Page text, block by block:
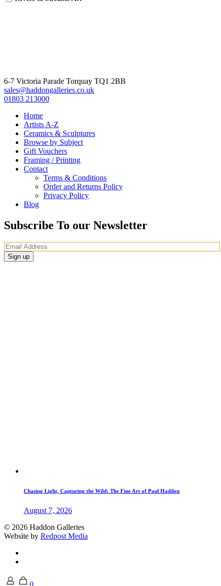
6-7 Victoria Parade Torquay TQ1 2BB
sales@haddongalleries.co.uk
01803 213000
Home
Artists A-Z
Ceramics & Sculptures
Browse by Subject
Gift Vouchers
Framing / Printing
Contact
Terms & Conditions
Order and Returns Policy
Privacy Policy
Blog
Subscribe To our Newsletter
Chasing Light, Capturing the Wild: The Fine Art of Paul Haddon
August 7, 2026
© 2026 Haddon Galleries
Website by Redpost Media
0